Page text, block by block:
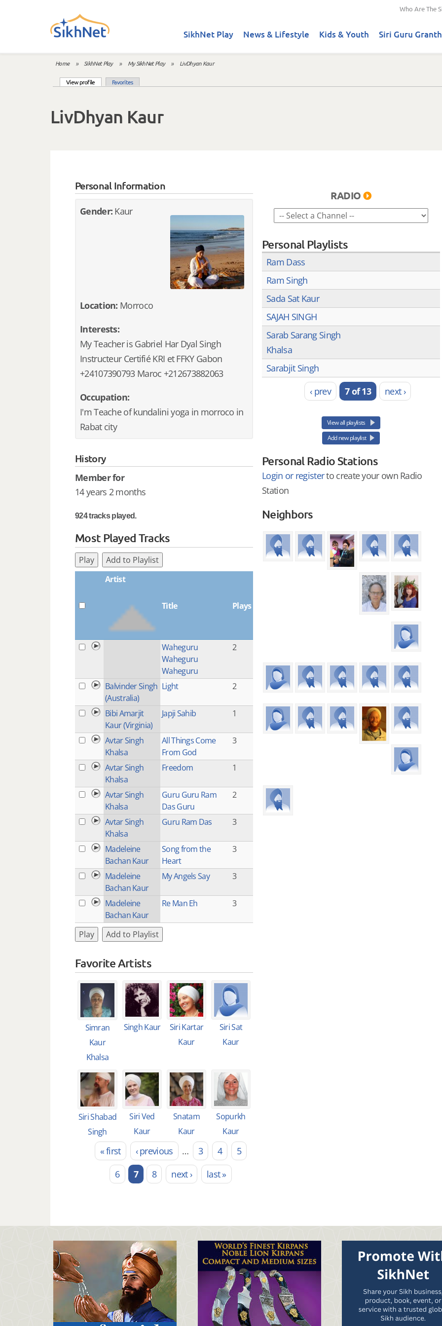
Who Are The
SikhNet Play News & Lifestyle Kids & Youth Siri Guru
You are here
Home » SikhNet Play » My SikhNet Play » LivDhyan Kaur
View profile (active tab)Favorites
LivDhyan Kaur
Personal Information
Gender: Kaur
Location: Morroco
Interests:
My Teacher is Gabriel Har Dyal Singh
Instructeur Certifié KRI et FFKY Gabon
+24107390793 Maroc +212673882063
Occupation:
I'm Teache of kundalini yoga in morroco in
Rabat city
History
Member for
14 years 2 months
924 tracks played.
Most Played Tracks
Play
Add to Playlist
Artist
Title Plays
Waheguru
Waheguru
Waheguru
2
Balvinder Singh
(Australia)
Light 2
Bibi Amarjit
Kaur (Virginia)
Japji Sahib 1
Avtar Singh
Khalsa
All Things Come
From God
3
Avtar Singh
Khalsa
Freedom 1
Avtar Singh
Khalsa
Guru Guru Ram
Das Guru
2
Avtar Singh
Khalsa
Guru Ram Das 3
Madeleine
Bachan Kaur
Song from the
Heart
3
Madeleine
Bachan Kaur
My Angels Say 3
Madeleine
Bachan Kaur
Re Man Eh 3
Play Add to Playlist
Favorite Artists
Simran
Kaur
Khalsa
Singh Kaur
Siri Kartar
Kaur
Siri Sat
Kaur
Siri Shabad
Singh
Siri Ved
Kaur
Snatam
Kaur
Sopurkh
Kaur
Pages
« first ‹ previous … 3 4
5
6
7 8 next › last »
RADIO
Personal Playlists
Ram Dass
Ram Singh
Sada Sat Kaur
SAJAH SINGH
Sarab Sarang Singh
Khalsa
Sarabjit Singh
‹ prev
7 of 13 next ›
View all playlists
Add new playlist
Personal Radio Stations
Login or registerto create your own Radio
Station
Neighbors